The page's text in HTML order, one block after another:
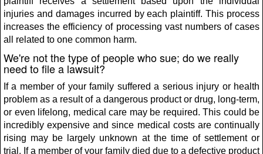
injuries and damages incurred by each plaintiff. This process
increases the efficiency of processing vast numbers of cases
all related to one common harm.
We're not the type of people who sue; do we really
need to file a lawsuit?
If a member of your family suffered a serious injury or health
problem as a result of a dangerous product or drug, long-term,
or even lifelong, medical care may be required. This could be
incredibly expensive and since medical costs are continually
rising may be largely unknown at the time of settlement or
trial. If a member of your family died due to a defective product